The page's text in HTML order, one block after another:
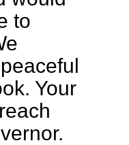
to
Your